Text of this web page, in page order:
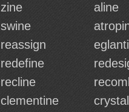
zine aline
swine
reassign
redefine
recline
clementine